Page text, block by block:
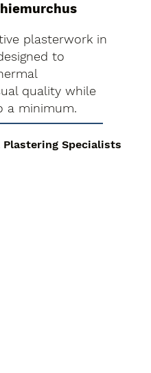
plasterwork in
to
quality while
a minimum.
Plastering Specialists